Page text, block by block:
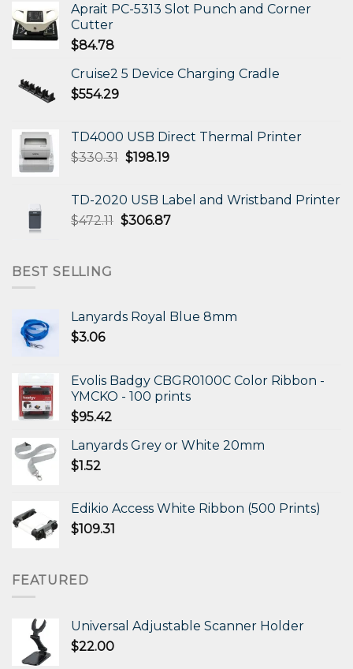
Aprait PC-5313 Slot Punch and Corner
Cutter
$84.78
Cruise2 5 Device Charging Cradle
$554.29
TD4000 USB Direct Thermal Printer
$330.31 Original
$330.31.
$198.19Current
$198.19.
TD-2020 USB Label and Wristband Printer
$472.11 Original
$306.87Current
BEST SELLING
Lanyards Royal Blue 8mm
$3.06
Evolis Badgy CBGR0100C Color Ribbon -
YMCKO - 100 prints
$95.42
Lanyards Grey or White 20mm
$1.52
Edikio Access White Ribbon (500 Prints)
$109.31
FEATURED
Universal Adjustable Scanner Holder
$22.00